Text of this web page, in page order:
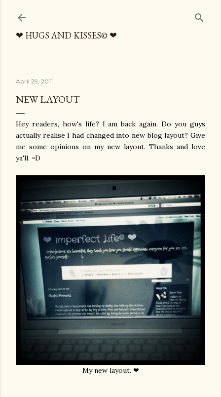
❤ HUGS AND KISSES© ❤
April 29, 2011
NEW LAYOUT
Hey readers, how's life? I am back again. Do you guys
actually realise I had changed into new blog layout? Give
me some opinions on my new layout. Thanks and love
ya'll. =D
My new layout. ❤